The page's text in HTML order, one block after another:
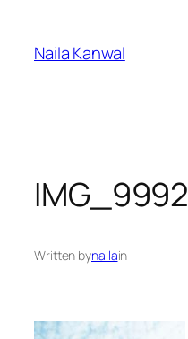
content
Naila Kanwal
IMG_9992
Written bynailain